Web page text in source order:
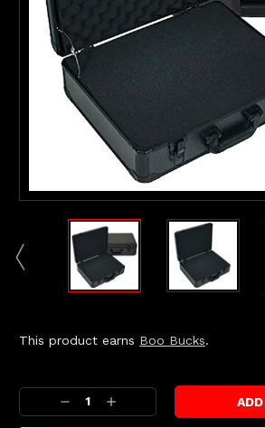
This product earns Boo Bucks.
Stock:
Decrease
Quantity:
Increase
Quantity: